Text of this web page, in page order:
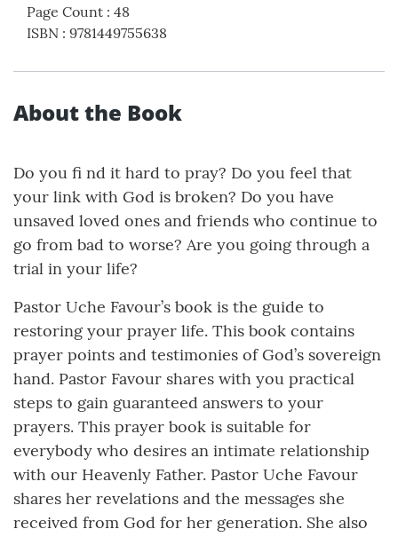
Page Count : 48
ISBN : 9781449755638
About the Book
Do you fi nd it hard to pray? Do you feel that
your link with God is broken? Do you have
unsaved loved ones and friends who continue to
go from bad to worse? Are you going through a
trial in your life?
Pastor Uche Favour’s book is the guide to
restoring your prayer life. This book contains
prayer points and testimonies of God’s sovereign
hand. Pastor Favour shares with you practical
steps to gain guaranteed answers to your
prayers. This prayer book is suitable for
everybody who desires an intimate relationship
with our Heavenly Father. Pastor Uche Favour
shares her revelations and the messages she
received from God for her generation. She also